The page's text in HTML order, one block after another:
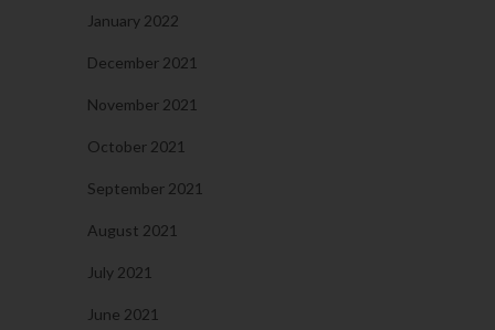
January 2022
December 2021
November 2021
October 2021
September 2021
August 2021
July 2021
June 2021